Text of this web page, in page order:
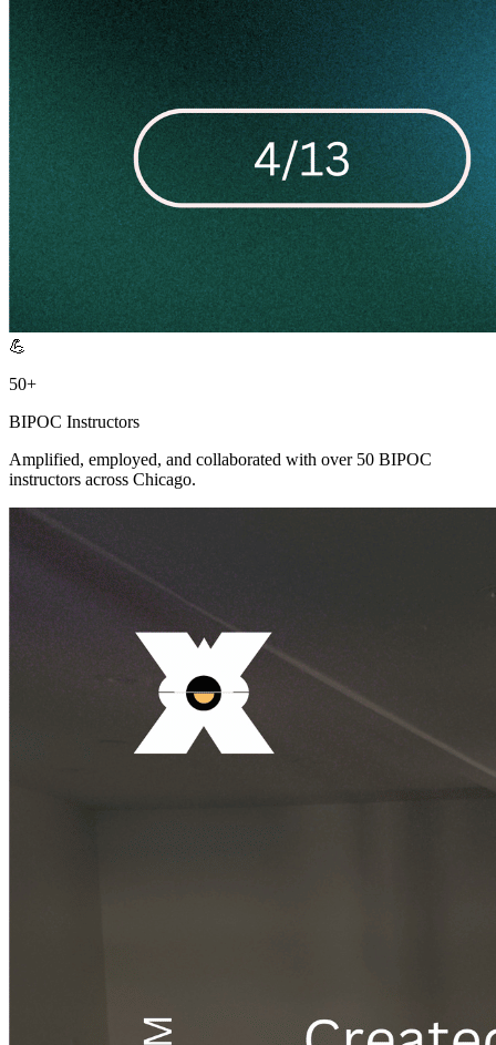
💪
50+
BIPOC Instructors
Amplified, employed, and collaborated with over 50 BIPOC
instructors across Chicago.